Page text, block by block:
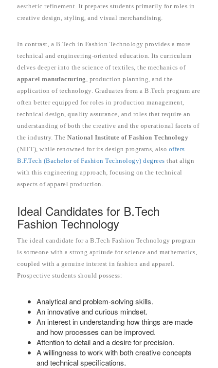
aesthetic refinement. It prepares students primarily for roles in
creative design, styling, and visual merchandising.
In contrast, a B.Tech in Fashion Technology provides a more
technical and engineering-oriented education. Its curriculum
delves deeper into the science of textiles, the mechanics of
apparel manufacturing , production planning, and the
application of technology. Graduates from a B.Tech program are
often better equipped for roles in production management,
technical design, quality assurance, and roles that require an
understanding of both the creative and the operational facets of
the industry. The National Institute of Fashion Technology
(NIFT), while renowned for its design programs, also offers
B.F.Tech (Bachelor of Fashion Technology) degrees that align
with this engineering approach, focusing on the technical
aspects of apparel production.
Ideal Candidates for B.Tech
Fashion Technology
The ideal candidate for a B.Tech Fashion Technology program
is someone with a strong aptitude for science and mathematics,
coupled with a genuine interest in fashion and apparel.
Prospective students should possess:
Analytical and problem-solving skills.
An innovative and curious mindset.
An interest in understanding how things are made
and how processes can be improved.
Attention to detail and a desire for precision.
A willingness to work with both creative concepts
and technical specifications.